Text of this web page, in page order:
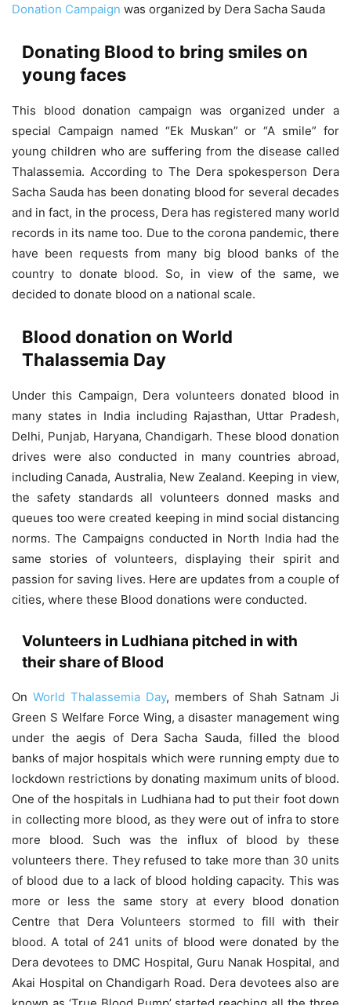
Donation Campaign was organized by Dera Sacha Sauda
Donating Blood to bring smiles on
young faces
This blood donation campaign was organized under a
special Campaign named “Ek Muskan” or “A smile” for
young children who are suffering from the disease called
Thalassemia. According to The Dera spokesperson Dera
Sacha Sauda has been donating blood for several decades
and in fact, in the process, Dera has registered many world
records in its name too. Due to the corona pandemic, there
have been requests from many big blood banks of the
country to donate blood. So, in view of the same, we
decided to donate blood on a national scale.
Blood donation on World
Thalassemia Day
Under this Campaign, Dera volunteers donated blood in
many states in India including Rajasthan, Uttar Pradesh,
Delhi, Punjab, Haryana, Chandigarh. These blood donation
drives were also conducted in many countries abroad,
including Canada, Australia, New Zealand. Keeping in view,
the safety standards all volunteers donned masks and
queues too were created keeping in mind social distancing
norms. The Campaigns conducted in North India had the
same stories of volunteers, displaying their spirit and
passion for saving lives. Here are updates from a couple of
cities, where these Blood donations were conducted.
Volunteers in Ludhiana pitched in with
their share of Blood
On World Thalassemia Day, members of Shah Satnam Ji
Green S Welfare Force Wing, a disaster management wing
under the aegis of Dera Sacha Sauda, filled the blood
banks of major hospitals which were running empty due to
lockdown restrictions by donating maximum units of blood.
One of the hospitals in Ludhiana had to put their foot down
in collecting more blood, as they were out of infra to store
more blood. Such was the influx of blood by these
volunteers there. They refused to take more than 30 units
of blood due to a lack of blood holding capacity. This was
more or less the same story at every blood donation
Centre that Dera Volunteers stormed to fill with their
blood. A total of 241 units of blood were donated by the
Dera devotees to DMC Hospital, Guru Nanak Hospital, and
Akai Hospital on Chandigarh Road. Dera devotees also are